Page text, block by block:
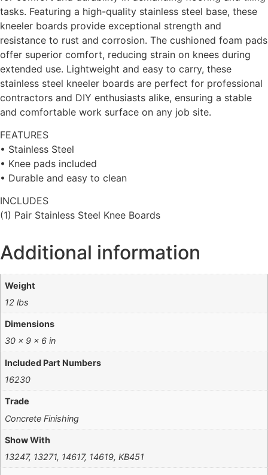
tasks. Featuring a high-quality stainless steel base, these
kneeler boards provide exceptional strength and
resistance to rust and corrosion. The cushioned foam pads
offer superior comfort, reducing strain on knees during
extended use. Lightweight and easy to carry, these
stainless steel kneeler boards are perfect for professional
contractors and DIY enthusiasts alike, ensuring a stable
and comfortable work surface on any job site.
FEATURES
• Stainless Steel
• Knee pads included
• Durable and easy to clean
INCLUDES
(1) Pair Stainless Steel Knee Boards
Additional information
Weight
12 lbs
Dimensions
30 × 9 × 6 in
Included Part Numbers
16230
Trade
Concrete Finishing
Show With
13247, 13271, 14617, 14619, KB451